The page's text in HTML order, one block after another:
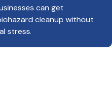
can get
cleanup without
stress.